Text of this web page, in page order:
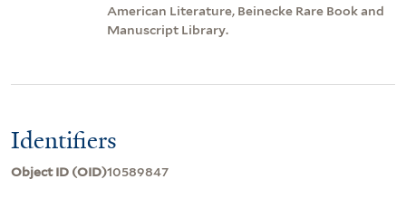
American Literature, Beinecke Rare Book and
Manuscript Library.
Identifiers
Object ID (OID)10589847